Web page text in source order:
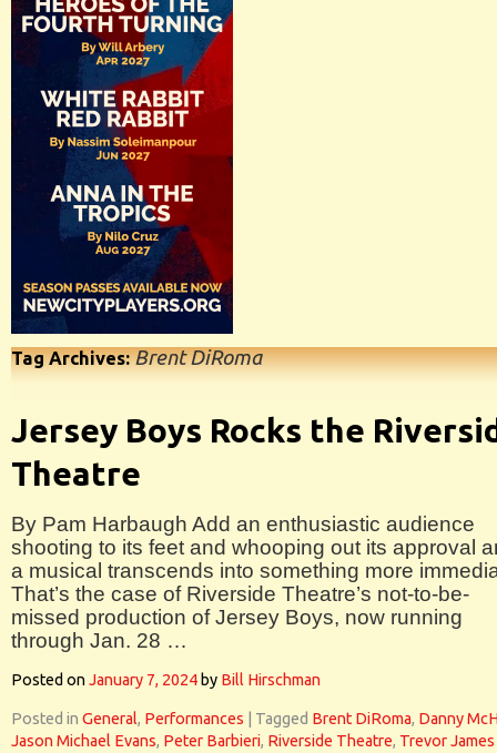
Tag Archives:Brent DiRoma
Jersey Boys Rocks the
Theatre
By Pam Harbaugh Add an enthusiastic audience
shooting to its feet and whooping out its approval
a musical transcends into something more
That’s the case of Riverside Theatre’s not-to-be-
missed production of Jersey Boys, now running
through Jan. 28 …
Posted onJanuary 7, 2024 by Bill Hirschman
Posted in General, Performances Tagged Brent DiRoma, Danny
Jason Michael Evans, Peter Barbieri, Riverside Theatre, Trevor James